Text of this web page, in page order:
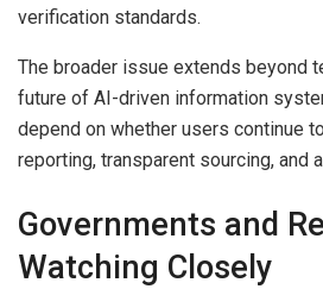
verification standards.
The broader issue extends beyond
future of AI-driven information
depend on whether users continue
reporting, transparent sourcing, and
Governments and
Watching Closely